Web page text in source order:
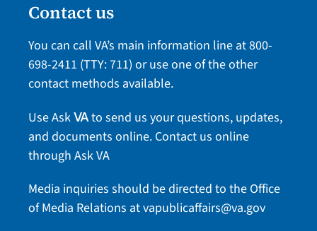
Contact us
You can call VA’s main information line at800-
698-2411 (TTY: 711) or use one of theother
contact methods available.
Use AskVAto send us your questions, updates,
and documents online. Contact us online
through Ask VA
Media inquiries should be directed to the Office
of Media Relations atvapublicaffairs@va.gov